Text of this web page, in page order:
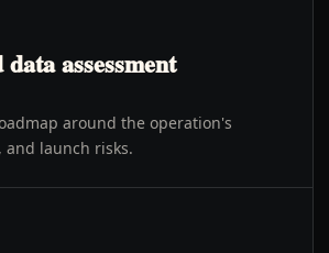
assessment
around the operation's
and launch risks.